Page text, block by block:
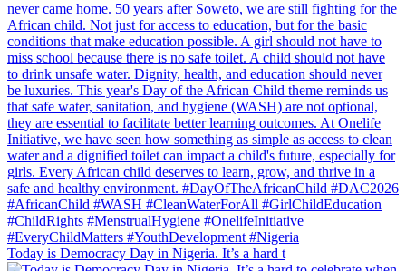
Today is Democracy Day in Nigeria. It’s a hard t